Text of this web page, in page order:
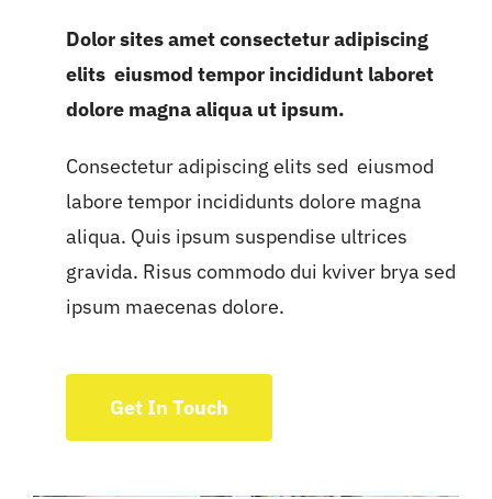
Dolor sites amet consectetur adipiscing
elits eiusmod tempor incididunt laboret
dolore magna aliqua ut ipsum.
Consectetur adipiscing elits sed eiusmod
labore tempor incididunts dolore magna
aliqua. Quis ipsum suspendise ultrices
gravida. Risus commodo dui kviver brya sed
ipsum maecenas dolore.
Get In Touch